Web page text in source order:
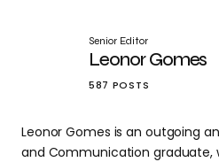
Senior Editor
Leonor Gomes
587 POSTS
Leonor Gomes is an outgoing
and Communication graduate,